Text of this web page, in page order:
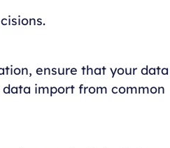
ensure that your data
import from common